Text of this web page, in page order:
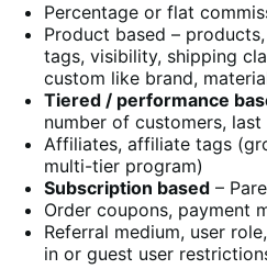
Percentage or flat
Product based –
tags, visibility, shipping
custom like brand,
Tiered / performance
number of customers,
Affiliates, affiliate tags
multi-tier program)
Subscription based –
Order coupons, payment
Referral medium, user
in or guest user